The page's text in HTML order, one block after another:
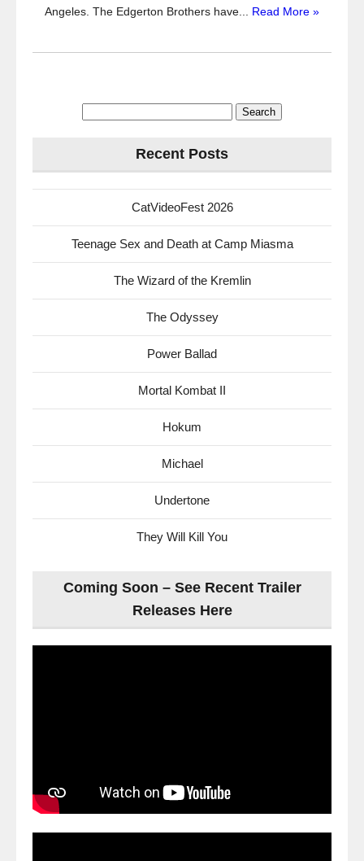
Angeles. The Edgerton Brothers have... Read More »
Recent Posts
CatVideoFest 2026
Teenage Sex and Death at Camp Miasma
The Wizard of the Kremlin
The Odyssey
Power Ballad
Mortal Kombat II
Hokum
Michael
Undertone
They Will Kill You
Coming Soon – See Recent Trailer
Releases Here